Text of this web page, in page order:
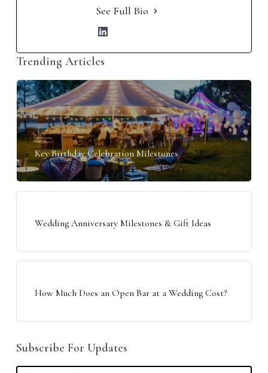
See Full Bio
Trending Articles
Key Birthday Celebration Milestones
Wedding Anniversary Milestones & Gift Ideas
How Much Does an Open Bar at a Wedding Cost?
Subscribe For Updates